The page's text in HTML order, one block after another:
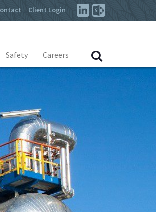
Client Login
Safety Careers